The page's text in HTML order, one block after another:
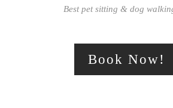
Best pet sitting & dog
Book Now!